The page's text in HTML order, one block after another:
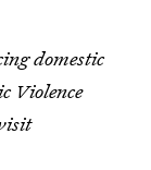
domestic
Violence